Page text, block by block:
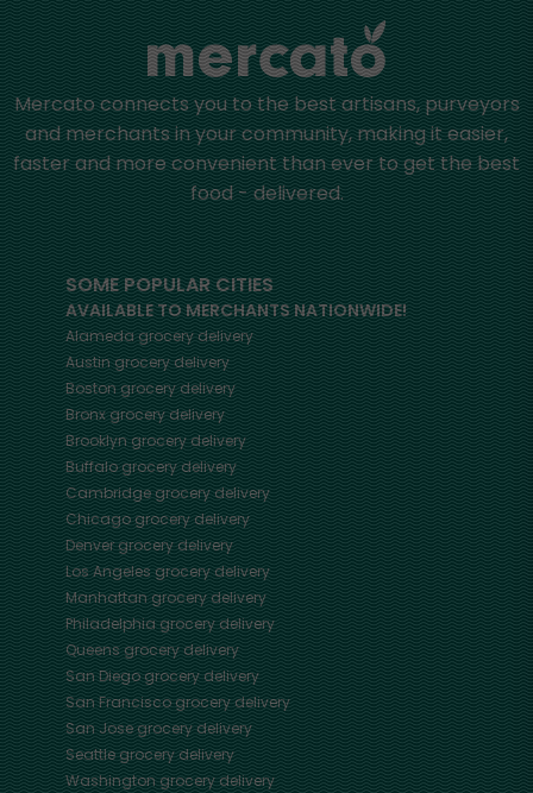
Mercato connects you to the best artisans, purveyors
and merchants in your community, making it easier,
faster and more convenient than ever to get the best
food - delivered.
SOME POPULAR CITIES
AVAILABLE TO MERCHANTS NATIONWIDE!
Alamedagrocery delivery
Austingrocery delivery
Boston grocery delivery
Bronxgrocery delivery
Brooklyngrocery delivery
Buffalogrocery delivery
Cambridgegrocery delivery
Chicagogrocery delivery
Denvergrocery delivery
Los Angeles grocery delivery
Manhattangrocery delivery
Philadelphiagrocery delivery
Queensgrocery delivery
San Diegogrocery delivery
San Franciscogrocery delivery
San Josegrocery delivery
Seattle grocery delivery
Washingtongrocery delivery